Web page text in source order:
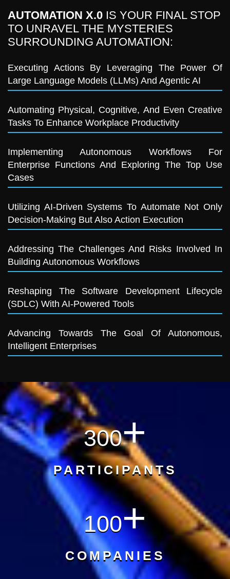
AUTOMATION X.0 IS YOUR FINAL STOP
TO UNRAVEL THE MYSTERIES
SURROUNDING AUTOMATION:
Executing Actions By Leveraging The Power Of
Large Language Models (LLMs) And Agentic AI
Automating Physical, Cognitive, And Even Creative
Tasks To Enhance Workplace Productivity
Implementing Autonomous Workflows For
Enterprise Functions And Exploring The Top Use
Cases
Utilizing AI-Driven Systems To Automate Not Only
Decision-Making But Also Action Execution
Addressing The Challenges And Risks Involved In
Building Autonomous Workflows
Reshaping The Software Development Lifecycle
(SDLC) With AI-Powered Tools
Advancing Towards The Goal Of Autonomous,
Intelligent Enterprises
300+
PARTICIPANTS
100+
COMPANIES